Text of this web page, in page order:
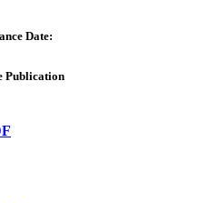
Date:
Publication